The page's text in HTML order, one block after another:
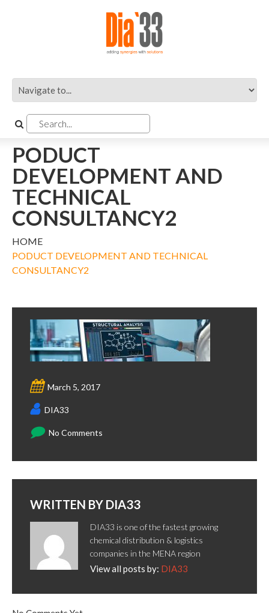
PODUCT
DEVELOPMENT AND
TECHNICAL
CONSULTANCY2
HOME
PODUCT DEVELOPMENT AND TECHNICAL
CONSULTANCY2
March 5, 2017
DIA33
No Comments
WRITTEN BY DIA33
DIA33 is one of the fastest growing
chemical distribution & logistics
companies in the MENA region
View all posts by: DIA33